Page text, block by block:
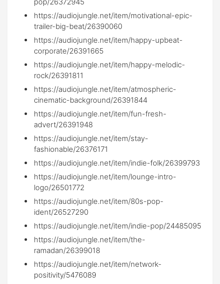
pop/26372945
https://audiojungle.net/item/motivational-epic-
trailer-big-beat/26390060
https://audiojungle.net/item/happy-upbeat-
corporate/26391665
https://audiojungle.net/item/happy-melodic-
rock/26391811
https://audiojungle.net/item/atmospheric-
cinematic-background/26391844
https://audiojungle.net/item/fun-fresh-
advert/26391948
https://audiojungle.net/item/stay-
fashionable/26376171
https://audiojungle.net/item/indie-folk/26399793
https://audiojungle.net/item/lounge-intro-
logo/26501772
https://audiojungle.net/item/80s-pop-
ident/26527290
https://audiojungle.net/item/indie-pop/24485095
https://audiojungle.net/item/the-
ramadan/26399018
https://audiojungle.net/item/network-
positivity/5476089